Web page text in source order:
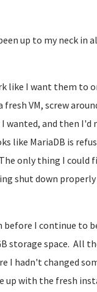
up to my neck in
like I want them to
VM, screw
wanted, and then I'd
like MariaDB is
only thing I could
shut down
before I continue to
storage space. All
I hadn't changed
up with the fresh